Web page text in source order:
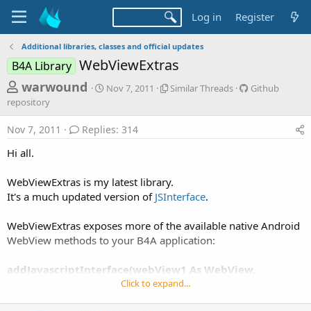
Log in Register
Additional libraries, classes and official updates
B4A Library WebViewExtras
T
h
r
e
a
s
a
r
warwound
S
t
e
Nov 7, 2011
S
h
r
a
d
s
Similar Threads
G
i
t
y
Github
repository
Nov 7, 2011 Replies: 314
Hi all.
WebViewExtras is my latest library.
It's a much updated version of JSInterface.
WebViewExtras exposes more of the available native Android
WebView methods to your B4A application:
addJavascriptInterface(webView1 As WebView,
interfaceName As String)Click to expand...